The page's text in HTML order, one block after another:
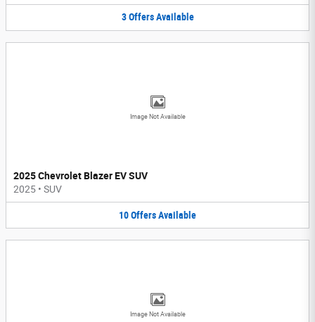
3 Offers Available
Image Not Available
2025 Chevrolet Blazer EV SUV
2025 • SUV
10OffersAvailable
Image Not Available